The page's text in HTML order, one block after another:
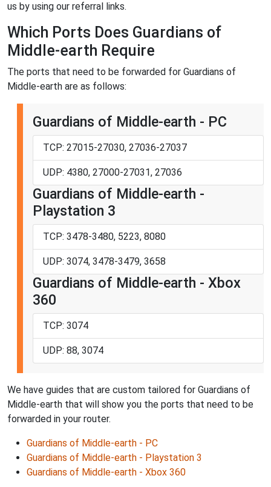
us by using our referral links.
Which Ports Does Guardians of
Middle-earth Require
The ports that need to be forwarded for Guardians of
Middle-earth are as follows:
Guardians of Middle-earth - PC
TCP: 27015-27030, 27036-27037
UDP: 4380, 27000-27031, 27036
Guardians of Middle-earth -
Playstation 3
TCP: 3478-3480, 5223, 8080
UDP: 3074, 3478-3479, 3658
Guardians of Middle-earth - Xbox
360
TCP: 3074
UDP: 88, 3074
We have guides that are custom tailored for Guardians of
Middle-earth that will show you the ports that need to be
forwarded in your router.
Guardians of Middle-earth - PC
Guardians of Middle-earth - Playstation 3
Guardians of Middle-earth - Xbox 360